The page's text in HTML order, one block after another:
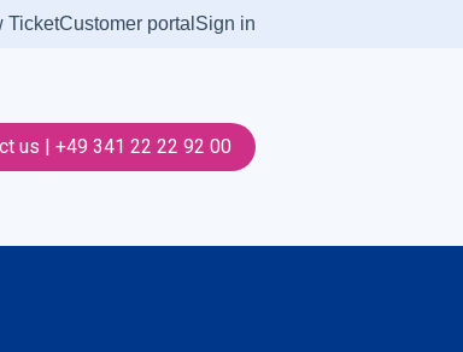
TicketCustomer portal Sign in
us | +49 341 22 22 92 00